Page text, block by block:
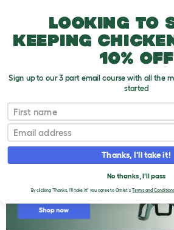
Chicken Breeds
Looking to
keeping
10% off
Sign up to our 3 part email course with all the
started
First name
Email
Thanks, I'll take it!
No thanks, I'll pass
By clicking 'Thanks, I'll take it!' you agree to Omlet's Terms and